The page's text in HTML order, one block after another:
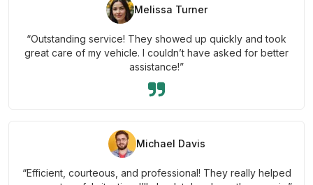
Melissa Turner
“Outstanding service! They showed up quickly and took
great care of my vehicle. I couldn’t have asked for better
assistance!”
Michael Davis
“Efficient, courteous, and professional! They really helped